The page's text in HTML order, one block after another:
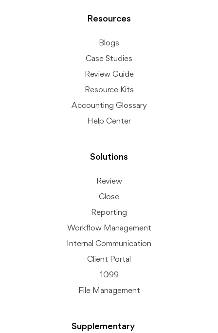
Resources
Blogs
Case Studies
Review Guide
Resource Kits
Accounting Glossary
Help Center
Solutions
Review
Close
Reporting
Workflow Management
Internal Communication
Client Portal
1099
File Management
Supplementary